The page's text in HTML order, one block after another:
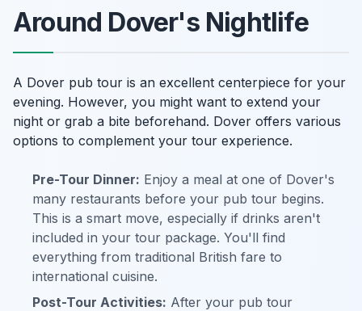
Around Dover's Nightlife
A Dover pub tour is an excellent centerpiece for your
evening. However, you might want to extend your
night or grab a bite beforehand. Dover offers various
options to complement your tour experience.
Pre-Tour Dinner: Enjoy a meal at one of Dover's
many restaurants before your pub tour begins.
This is a smart move, especially if drinks aren't
included in your tour package. You'll find
everything from traditional British fare to
international cuisine.
Post-Tour Activities: After your pub tour